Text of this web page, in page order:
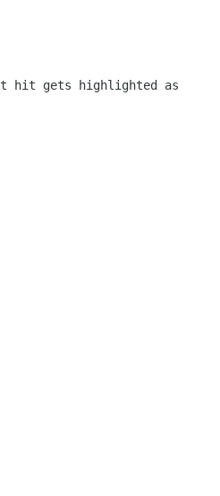
hit gets highlighted as